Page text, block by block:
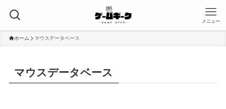
メニュー
ホーム マウスデータベース
マウスデータベース